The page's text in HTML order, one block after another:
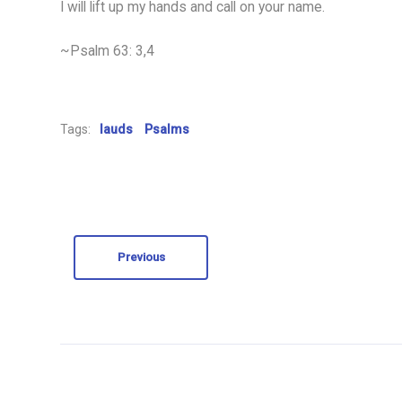
I will lift up my hands and call on your name.
~Psalm 63: 3,4
Tags: lauds Psalms
Previous